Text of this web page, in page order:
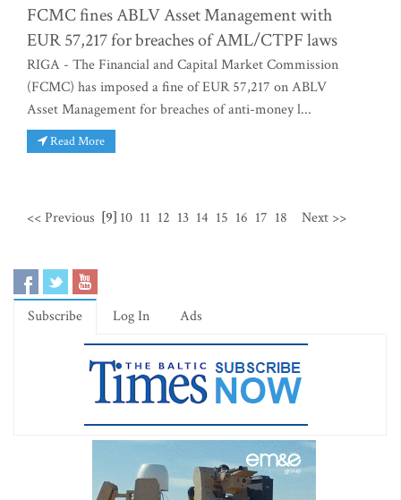
FCMC fines ABLV Asset Management with
EUR 57,217 for breaches of AML/CTPF laws
RIGA - The Financial and Capital Market Commission
(FCMC) has imposed a fine of EUR 57,217 on ABLV
Asset Management for breaches of anti-money l...
Read More
<< Previous [9] 10 11 12 13 14 15 16 17 18 Next >>
Subscribe Log In Ads